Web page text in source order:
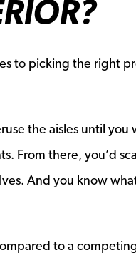
to picking the right
the aisles until you
From there, you’d
And you know
new window
to a